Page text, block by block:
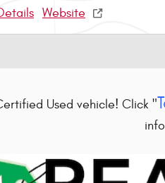
Website
Used vehicle! Click "